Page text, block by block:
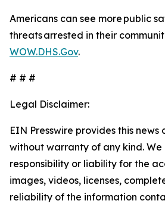
Americans can see more public
threats arrested in their
WOW.DHS.Gov.
# # #
Legal Disclaimer:
EIN Presswire provides this news
without warranty of any kind.
responsibility or liability for the
images, videos, licenses,
reliability of the information